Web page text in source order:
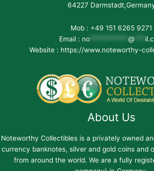
64227
Mob : +49 151 6265 9271
Email : no*********** @
Website : https://www.noteworthy-
About Us
Noteworthy Collectibles is a privately owned
currency banknotes, silver and gold coins and
from around the world. We are a fully